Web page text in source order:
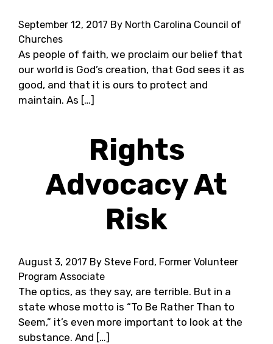
September 12, 2017 By North Carolina Council of
Churches
As people of faith, we proclaim our belief that
our world is God’s creation, that God sees it as
good, and that it is ours to protect and
maintain. As […]
Rights
Advocacy At
Risk
August 3, 2017 By Steve Ford, Former Volunteer
Program Associate
The optics, as they say, are terrible. But in a
state whose motto is “To Be Rather Than to
Seem,” it’s even more important to look at the
substance. And […]